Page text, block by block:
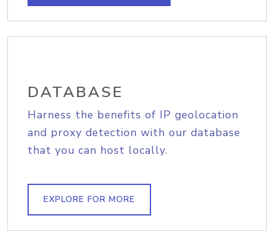
DATABASE
Harness the benefits of IP geolocation
and proxy detection with our database
that you can host locally.
EXPLORE FOR MORE